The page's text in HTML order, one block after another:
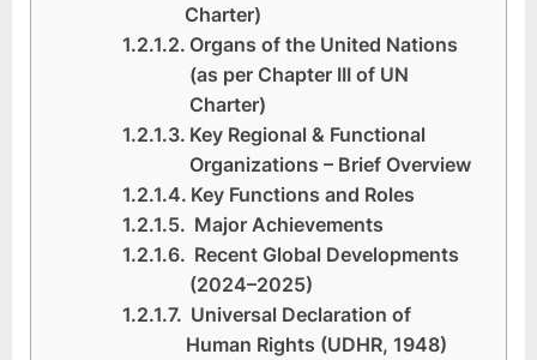
Charter)
Organs of the United Nations
(as per Chapter III of UN
Charter)
Key Regional & Functional
Organizations – Brief Overview
Key Functions and Roles
Major Achievements
Recent Global Developments
(2024–2025)
Universal Declaration of
Human Rights (UDHR, 1948)